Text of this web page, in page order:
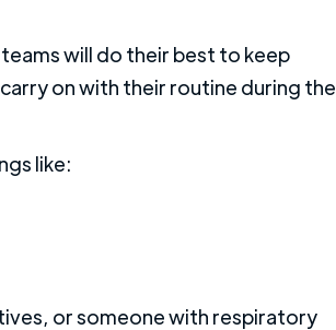
will do their best to keep
on with their routine during the
like:
or someone with respiratory